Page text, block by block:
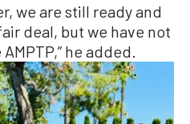
we are still ready and
deal, but we have not
he added.